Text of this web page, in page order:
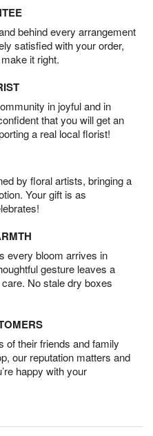
behind every arrangement
satisfied with your order,
it right.
in joyful and in
that you will get an
a real local florist!
by floral artists, bringing a
Your gift is as
every bloom arrives in
gesture leaves a
No stale dry boxes
of their friends and family
our reputation matters and
happy with your